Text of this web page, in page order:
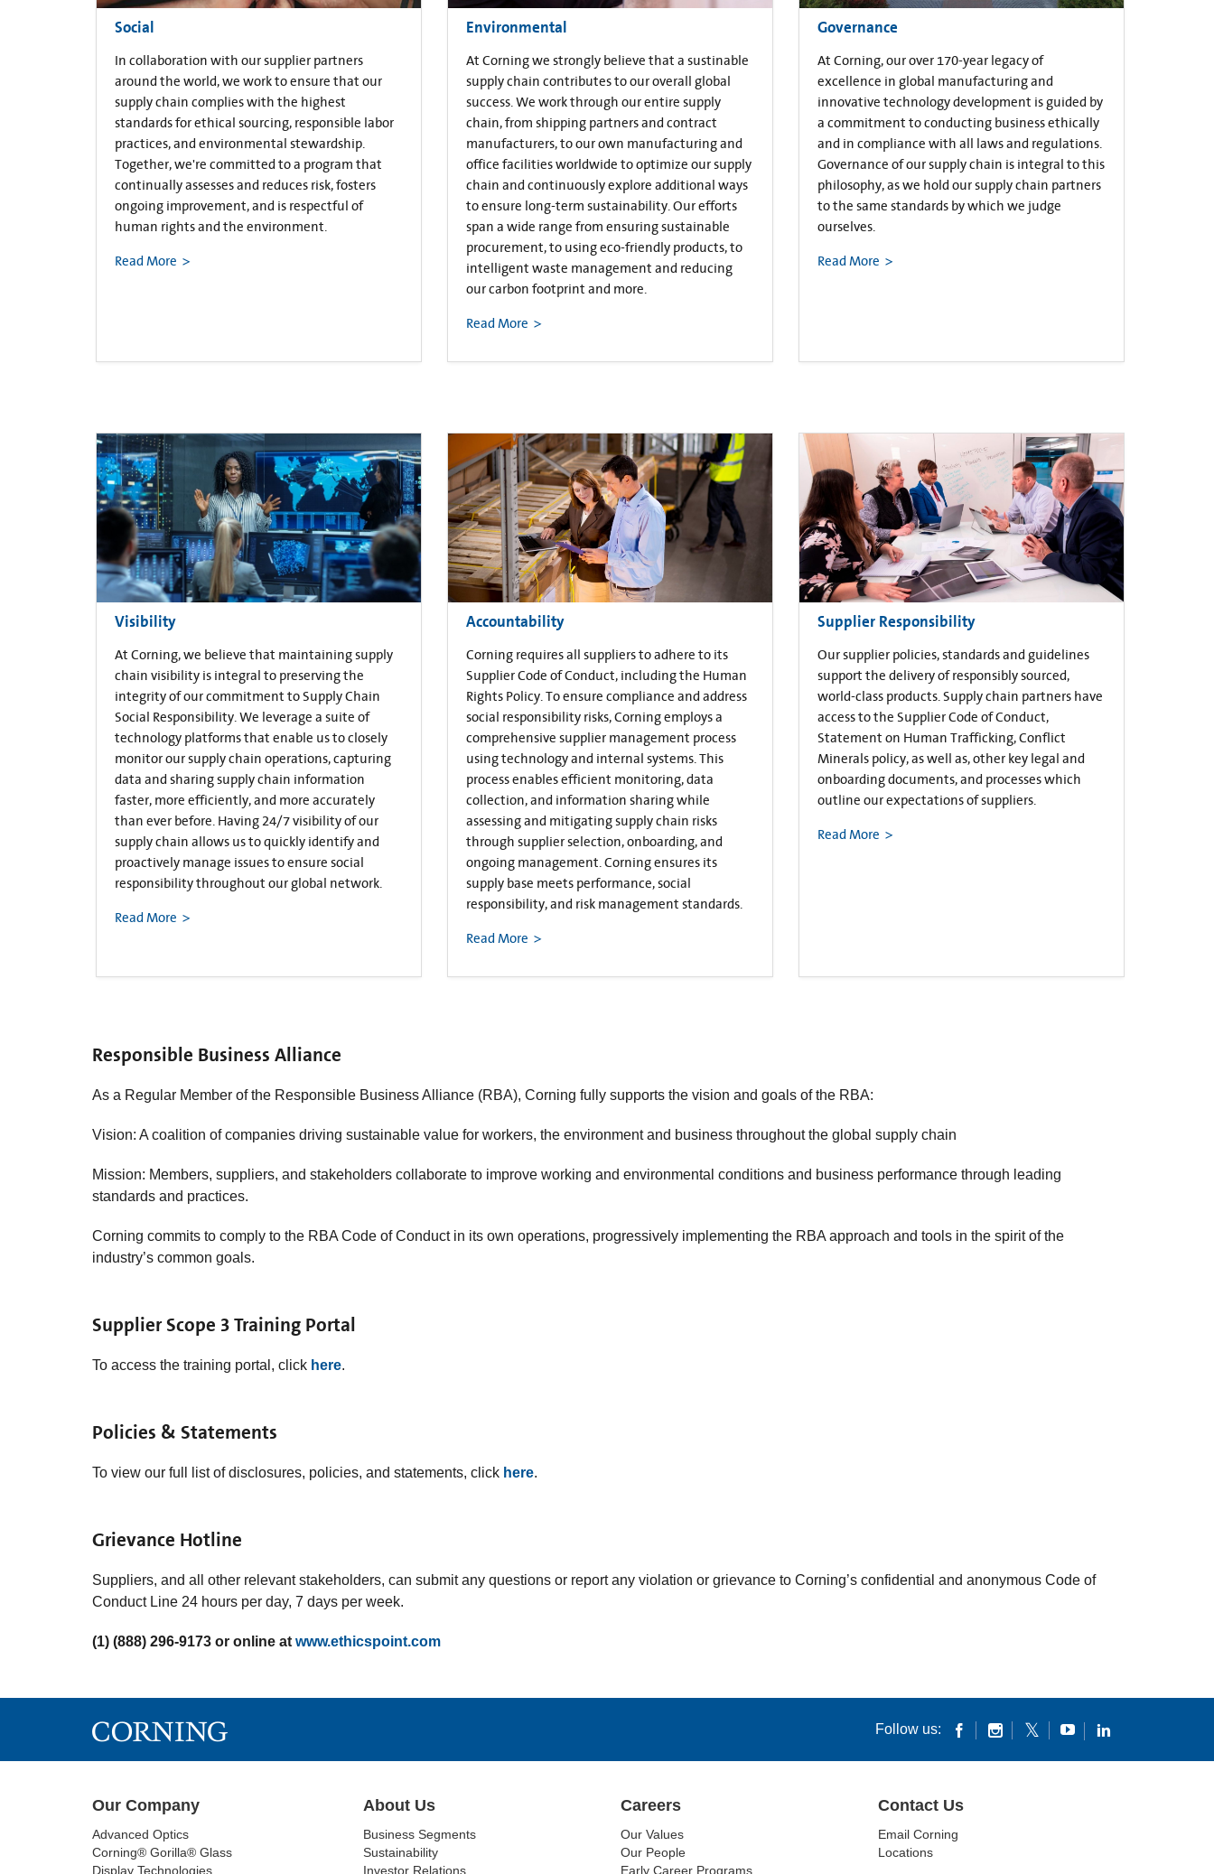
Social
In collaboration with our supplier partners
around the world, we work to ensure that our
supply chain complies with the highest
standards for ethical sourcing, responsible labor
practices, and environmental stewardship.
Together, we're committed to a program that
continually assesses and reduces risk, fosters
ongoing improvement, and is respectful of
human rights and the environment.
Read More
Environmental
At Corning we strongly believe that a sustinable
supply chain contributes to our overall global
success. We work through our entire supply
chain, from shipping partners and contract
manufacturers, to our own manufacturing and
office facilities worldwide to optimize our supply
chain and continuously explore additional ways
to ensure long-term sustainability. Our efforts
span a wide range from ensuring sustainable
procurement, to using eco-friendly products, to
intelligent waste management and reducing
our carbon footprint and more.
Read More
Governance
At Corning, our over 170-year legacy of
excellence in global manufacturing and
innovative technology development is guided by
a commitment to conducting business ethically
and in compliance with all laws and regulations.
Governance of our supply chain is integral to this
philosophy, as we hold our supply chain partners
to the same standards by which we judge
ourselves.
Read More
Visibility
At Corning, we believe that maintaining supply
chain visibility is integral to preserving the
integrity of our commitment to Supply Chain
Social Responsibility. We leverage a suite of
technology platforms that enable us to closely
monitor our supply chain operations, capturing
data and sharing supply chain information
faster, more efficiently, and more accurately
than ever before. Having 24/7 visibility of our
supply chain allows us to quickly identify and
proactively manage issues to ensure social
responsibility throughout our global network.
Read More
Accountability
Corning requires all suppliers to adhere to its
Supplier Code of Conduct, including the Human
Rights Policy. To ensure compliance and address
social responsibility risks, Corning employs a
comprehensive supplier management process
using technology and internal systems. This
process enables efficient monitoring, data
collection, and information sharing while
assessing and mitigating supply chain risks
through supplier selection, onboarding, and
ongoing management. Corning ensures its
supply base meets performance, social
responsibility, and risk management standards.
Read More
Supplier Responsibility
Our supplier policies, standards and guidelines
support the delivery of responsibly sourced,
world-class products. Supply chain partners have
access to the Supplier Code of Conduct,
Statement on Human Trafficking, Conflict
Minerals policy, as well as, other key legal and
onboarding documents, and processes which
outline our expectations of suppliers.
Read More
Responsible Business Alliance
As a Regular Member of the Responsible Business Alliance (RBA), Corning fully supports the vision and goals of the RBA:
Vision: A coalition of companies driving sustainable value for workers, the environment and business throughout the global supply chain
Mission: Members, suppliers, and stakeholders collaborate to improve working and environmental conditions and business performance through leading
standards and practices.
Corning commits to comply to the RBA Code of Conduct in its own operations, progressively implementing the RBA approach and tools in the spirit of the
industry’s common goals.
Supplier Scope 3 Training Portal
To access the training portal, click here.
Policies & Statements
To view our full list of disclosures, policies, and statements, click here.
Grievance Hotline
Suppliers, and all other relevant stakeholders, can submit any questions or report any violation or grievance to Corning’s confidential and anonymous Code of
Conduct Line 24 hours per day, 7 days per week.
(1) (888) 296-9173 or online at www.ethicspoint.com
Follow us:
Our Company
Advanced Optics
Corning® Gorilla® Glass
Display Technologies
About Us
Business Segments
Sustainability
Investor Relations
Careers
Our Values
Our People
Early Career Programs
Contact Us
Email Corning
Locations